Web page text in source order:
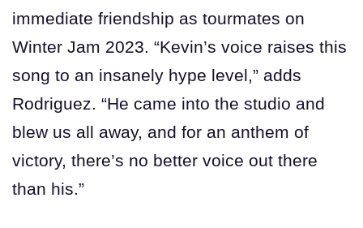
immediate friendship as tourmates on
Winter Jam 2023. “Kevin’s voice raises this
song to an insanely hype level,” adds
Rodriguez. “He came into the studio and
blew us all away, and for an anthem of
victory, there’s no better voice out there
than his.”